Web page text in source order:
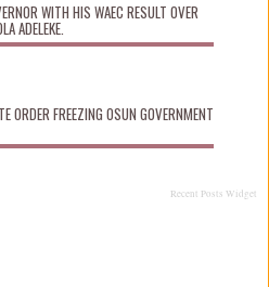
WITH HIS WAEC RESULT OVER
ADELEKE.
ORDER FREEZING OSUN GOVERNMENT
Recent Posts Widget